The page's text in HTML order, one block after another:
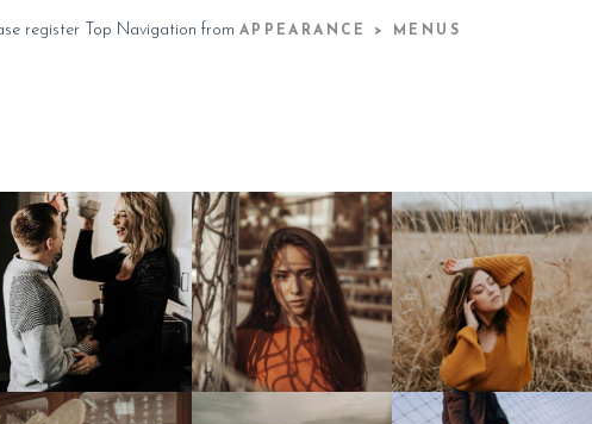
register Top Navigation from APPEARANCE > MENUS